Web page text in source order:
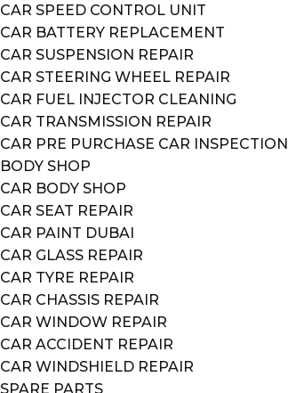
CAR SPEED CONTROL UNIT
CAR BATTERY REPLACEMENT
CAR SUSPENSION REPAIR
CAR STEERING WHEEL REPAIR
CAR FUEL INJECTOR CLEANING
CAR TRANSMISSION REPAIR
CAR PRE PURCHASE CAR INSPECTION
BODY SHOP
CAR BODY SHOP
CAR SEAT REPAIR
CAR PAINT DUBAI
CAR GLASS REPAIR
CAR TYRE REPAIR
CAR CHASSIS REPAIR
CAR WINDOW REPAIR
CAR ACCIDENT REPAIR
CAR WINDSHIELD REPAIR
SPARE PARTS